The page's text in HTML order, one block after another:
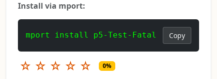
Install via mport:
mport install p5-Test-Fatal Copy
☆ ☆ ☆ ☆ ☆ 0%